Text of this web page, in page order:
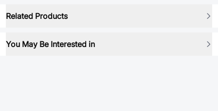
Related Products
You May Be Interested in